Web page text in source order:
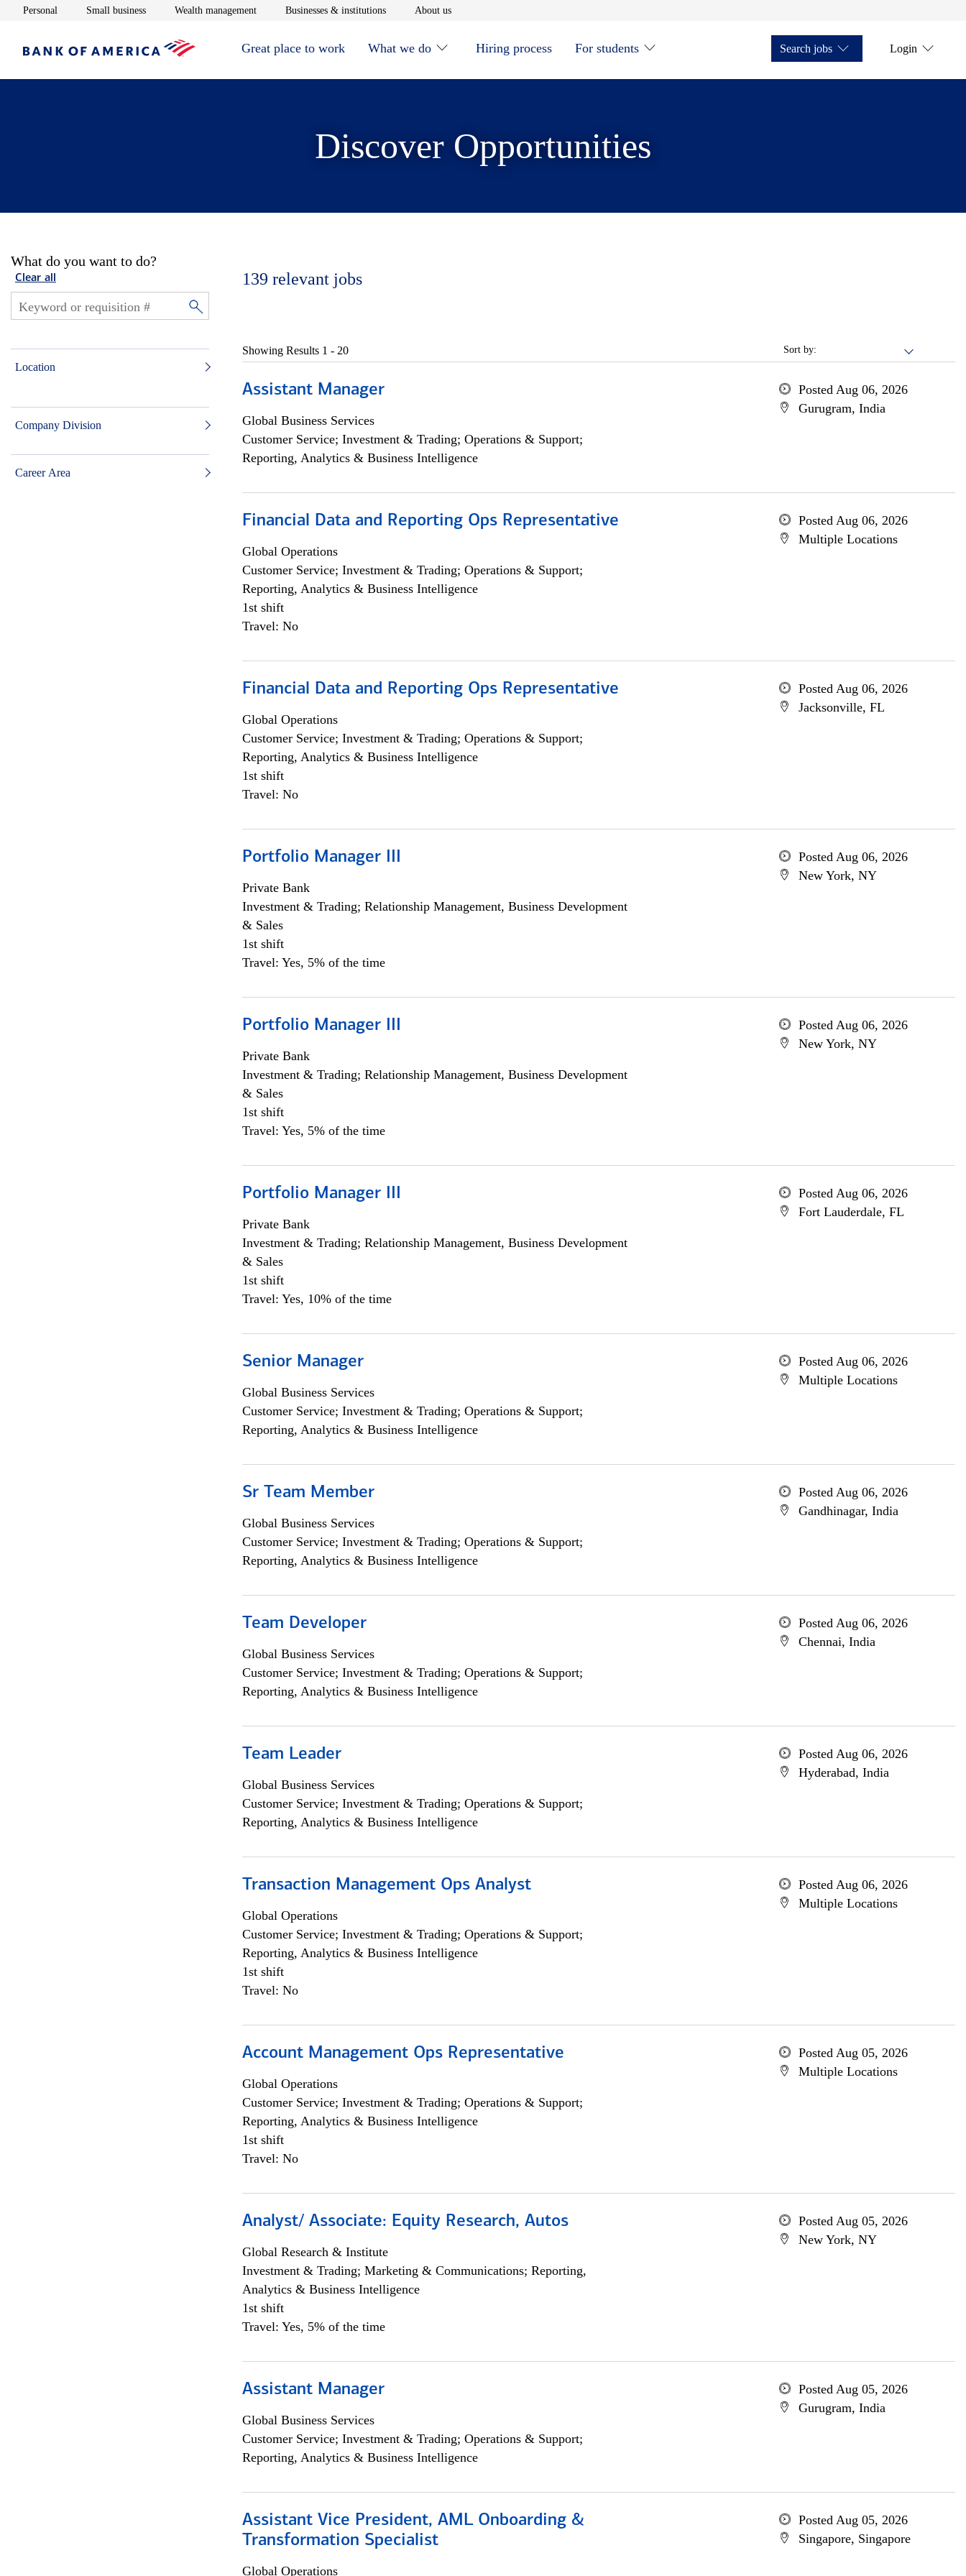
Personal Opens in new window
Small businessOpens in new window
Wealth managementOpens in new window
Businesses & institutionsOpens in new window
About usOpens in new window
Great place to work What we do Hiring process For students Search jobs Login
Discover Opportunities
What do you want to do?
Clear all
Location
Company Division
Career Area
139 relevant jobs
Sort by:
Showing Results 1 - 20
Assistant Manager
Global Business Services
Customer Service; Investment & Trading; Operations & Support;
Reporting, Analytics & Business Intelligence
Posted Aug 06, 2026
Gurugram, India
Financial Data and Reporting Ops Representative
Global Operations
Customer Service; Investment & Trading; Operations & Support;
Reporting, Analytics & Business Intelligence
1st shift
Travel: No
Posted Aug 06, 2026
Multiple Locations
Financial Data and Reporting Ops Representative
Global Operations
Customer Service; Investment & Trading; Operations & Support;
Reporting, Analytics & Business Intelligence
1st shift
Travel: No
Posted Aug 06, 2026
Jacksonville, FL
Portfolio Manager III
Private Bank
Investment & Trading; Relationship Management, Business Development
& Sales
1st shift
Travel: Yes, 5% of the time
Posted Aug 06, 2026
New York, NY
Portfolio Manager III
Private Bank
Investment & Trading; Relationship Management, Business Development
& Sales
1st shift
Travel: Yes, 5% of the time
Posted Aug 06, 2026
New York, NY
Portfolio Manager III
Private Bank
Investment & Trading; Relationship Management, Business Development
& Sales
1st shift
Travel: Yes, 10% of the time
Posted Aug 06, 2026
Fort Lauderdale, FL
Senior Manager
Global Business Services
Customer Service; Investment & Trading; Operations & Support;
Reporting, Analytics & Business Intelligence
Posted Aug 06, 2026
Multiple Locations
Sr Team Member
Global Business Services
Customer Service; Investment & Trading; Operations & Support;
Reporting, Analytics & Business Intelligence
Posted Aug 06, 2026
Gandhinagar, India
Team Developer
Global Business Services
Customer Service; Investment & Trading; Operations & Support;
Reporting, Analytics & Business Intelligence
Posted Aug 06, 2026
Chennai, India
Team Leader
Global Business Services
Customer Service; Investment & Trading; Operations & Support;
Reporting, Analytics & Business Intelligence
Posted Aug 06, 2026
Hyderabad, India
Transaction Management Ops Analyst
Global Operations
Customer Service; Investment & Trading; Operations & Support;
Reporting, Analytics & Business Intelligence
1st shift
Travel: No
Posted Aug 06, 2026
Multiple Locations
Account Management Ops Representative
Global Operations
Customer Service; Investment & Trading; Operations & Support;
Reporting, Analytics & Business Intelligence
1st shift
Travel: No
Posted Aug 05, 2026
Multiple Locations
Analyst/ Associate: Equity Research, Autos
Global Research & Institute
Investment & Trading; Marketing & Communications; Reporting,
Analytics & Business Intelligence
1st shift
Travel: Yes, 5% of the time
Posted Aug 05, 2026
New York, NY
Assistant Manager
Global Business Services
Customer Service; Investment & Trading; Operations & Support;
Reporting, Analytics & Business Intelligence
Posted Aug 05, 2026
Gurugram, India
Assistant Vice President, AML Onboarding &
Transformation Specialist
Global Operations
Posted Aug 05, 2026
Singapore, Singapore